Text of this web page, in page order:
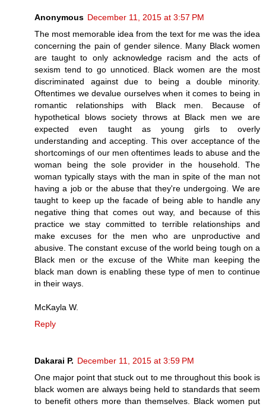
Anonymous December 11, 2015 at 3:57 PM
The most memorable idea from the text for me was the idea
concerning the pain of gender silence. Many Black women
are taught to only acknowledge racism and the acts of
sexism tend to go unnoticed. Black women are the most
discriminated against due to being a double minority.
Oftentimes we devalue ourselves when it comes to being in
romantic relationships with Black men. Because of
hypothetical blows society throws at Black men we are
expected even taught as young girls to overly
understanding and accepting. This over acceptance of the
shortcomings of our men oftentimes leads to abuse and the
woman being the sole provider in the household. The
woman typically stays with the man in spite of the man not
having a job or the abuse that they're undergoing. We are
taught to keep up the facade of being able to handle any
negative thing that comes out way, and because of this
practice we stay committed to terrible relationships and
make excuses for the men who are unproductive and
abusive. The constant excuse of the world being tough on a
Black men or the excuse of the White man keeping the
black man down is enabling these type of men to continue
in their ways.
McKayla W.
Reply
Dakarai P. December 11, 2015 at 3:59 PM
One major point that stuck out to me throughout this book is
black women are always being held to standards that seem
to benefit others more than themselves. Black women put